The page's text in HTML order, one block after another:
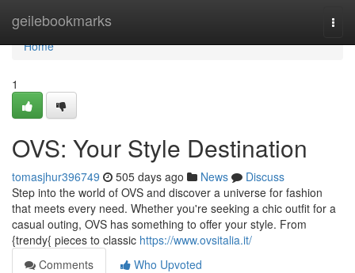
geilebookmarks
Home
Home
1
OVS: Your Style Destination
tomasjhur396749 505 days ago News
Discuss
Step into the world of OVS and discover a universe for fashion
that meets every need. Whether you're seeking a chic outfit for a
casual outing, OVS has something to offer your style. From
{trendy{ pieces to classic https://www.ovsitalia.it/
Comments
Who Upvoted